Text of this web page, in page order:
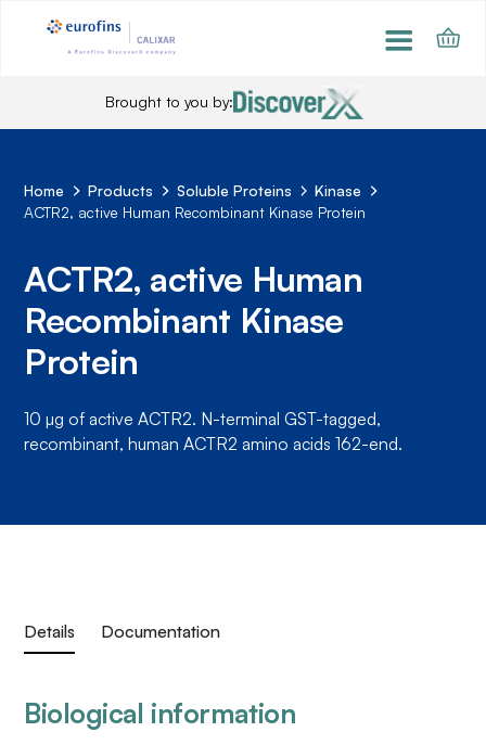
Brought to you by:
Home Products Soluble Proteins
Kinase
ACTR2, active Human Recombinant Kinase Protein
ACTR2, active Human
Recombinant Kinase
Protein
10 µg of active ACTR2. N-terminal GST-tagged,
recombinant, human ACTR2 amino acids 162-end.
Details Documentation
Biological information